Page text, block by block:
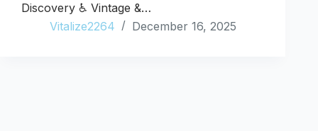
Discovery ♿ Vintage &…
Vitalize2264
December 16, 2025